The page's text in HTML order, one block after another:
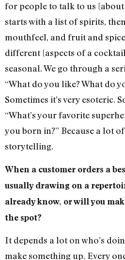
for people to talk to us
starts with a list of spirits,
mouthfeel, and fruit and
different [aspects of a
seasonal. We go through a
“What do you like? What do
Sometimes it’s very esoteric.
“What’s your favorite
you born in?” Because a lot
storytelling.
When a customer orders a
usually drawing on a
already know, or will you
the spot?
It depends a lot on who’s
make something up. Every